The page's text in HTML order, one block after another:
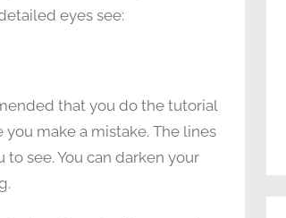
eyes see:
that you do the tutorial
make a mistake. The lines
see. You can darken your